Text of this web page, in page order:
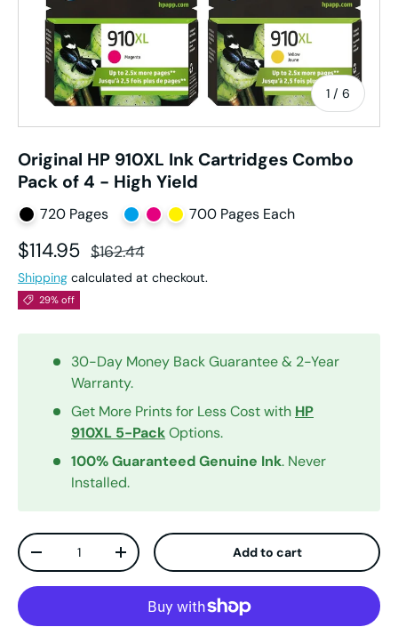
1 / of
6
Original HP 910XL Ink Cartridges Combo
Pack of 4 - High Yield
720 Pages 700 Pages Each
Sale price
$114.95 Regular price
$162.44
Shipping calculated at checkout.
29% off
30-Day Money Back Guarantee & 2-Year
Warranty.
Get More Prints for Less Cost with HP
910XL 5-PackOptions.
100% Guaranteed Genuine Ink. Never
Installed.
Qty
Decrease quantityIncrease quantity Add to cart